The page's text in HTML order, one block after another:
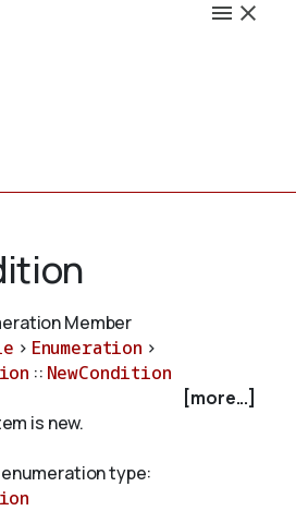
Member
> Enumeration >
:: NewCondition
[more...]
is new.
type: